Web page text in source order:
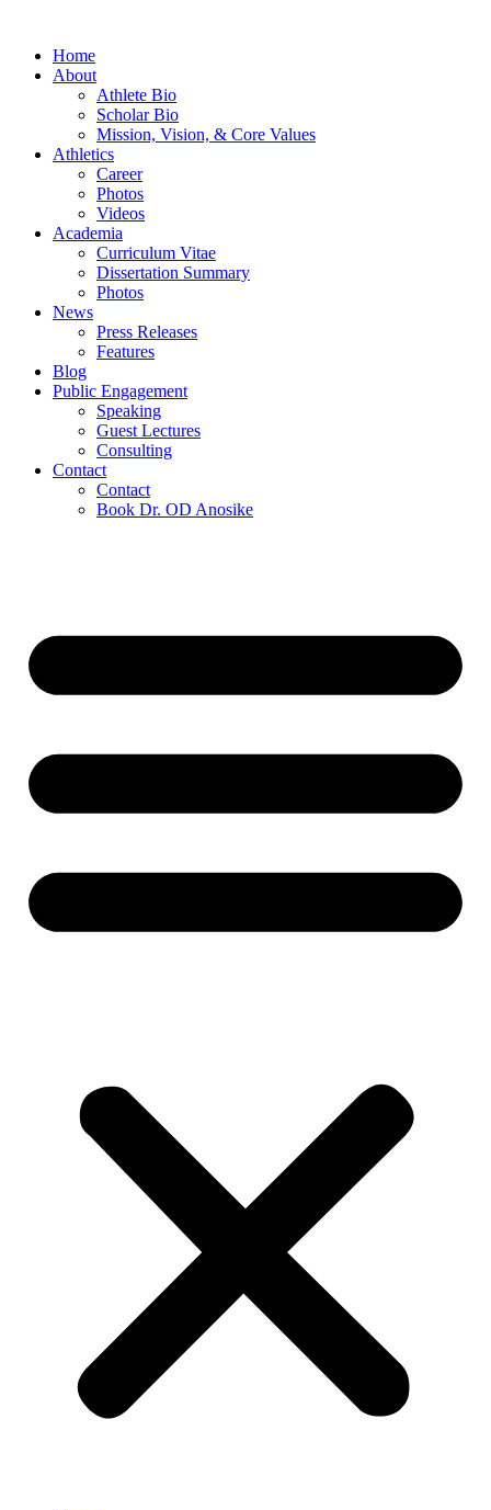
Home
About
Athlete Bio
Scholar Bio
Mission, Vision, & Core Values
Athletics
Career
Photos
Videos
Academia
Curriculum Vitae
Dissertation Summary
Photos
News
Press Releases
Features
Blog
Public Engagement
Speaking
Guest Lectures
Consulting
Contact
Contact
Book Dr. OD Anosike